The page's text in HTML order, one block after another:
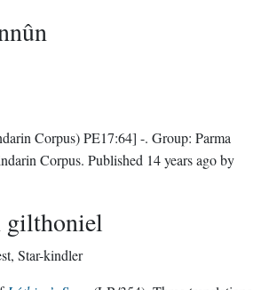
Corpus) PE17:64] -. Group: Parma
Corpus. Published 14 years agoby
gilthoniel
Star-kindler